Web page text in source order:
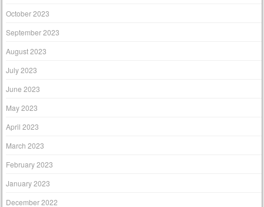
October 2023
September 2023
August 2023
July 2023
June 2023
May 2023
April 2023
March 2023
February 2023
January 2023
December 2022